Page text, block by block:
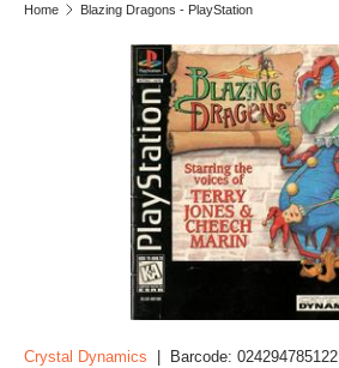
Home Blazing Dragons - PlayStation
Skip to product information
Crystal Dynamics Barcode: 024294785122